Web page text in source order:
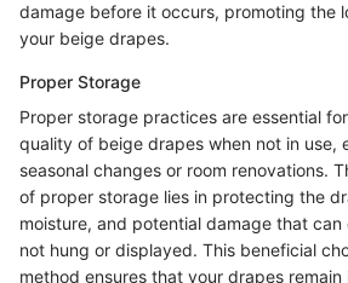
damage before it occurs, promoting the
your beige drapes.
Proper Storage
Proper storage practices are essential
quality of beige drapes when not in use,
seasonal changes or room renovations.
of proper storage lies in protecting the
moisture, and potential damage that
not hung or displayed. This beneficial
method ensures that your drapes